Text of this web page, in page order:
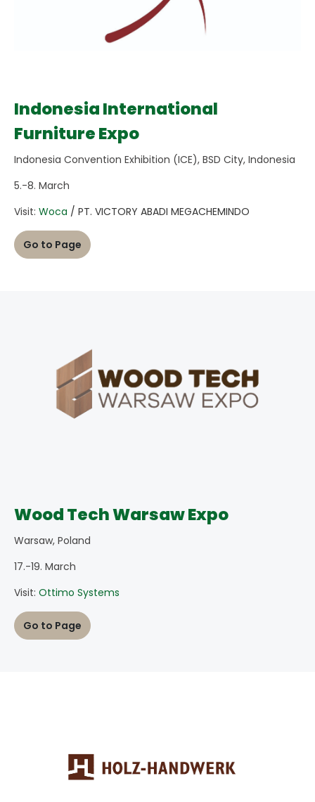
Indonesia International
Furniture Expo
Indonesia Convention Exhibition (ICE), BSD City, Indonesia
5.-8. March
Visit: Woca / PT. VICTORY ABADI MEGACHEMINDO
Go to Page
Wood Tech Warsaw Expo
Warsaw, Poland
17.-19. March
Visit: Ottimo Systems
Go to Page